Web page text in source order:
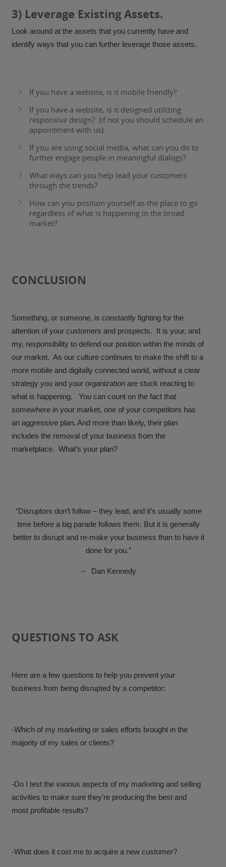
3) Leverage Existing Assets.
Look around at the assets that you currently have and
identify ways that you can further leverage those assets.
If you have a website, is it mobile friendly?
If you have a website, is it designed utilizing
responsive design? (if not you should schedule an
appointment with us)
If you are using social media, what can you do to
further engage people in meaningful dialogs?
What ways can you help lead your customers
through the trends?
How can you position yourself as the place to go
regardless of what is happening in the broad
market?
CONCLUSION
Something, or someone, is constantly fighting for the
attention of your customers and prospects. It is your, and
my, responsibility to defend our position within the minds of
our market. As our culture continues to make the shift to a
more mobile and digitally connected world, without a clear
strategy you and your organization are stuck reacting to
what is happening. You can count on the fact that
somewhere in your market, one of your competitors has
an aggressive plan. And more than likely, their plan
includes the removal of your business from the
marketplace. What’s your plan?
“Disruptors don’t follow – they lead, and it’s usually some
time before a big parade follows them. But it is generally
better to disrupt and re-make your business than to have it
done for you.”
– Dan Kennedy
QUESTIONS TO ASK
Here are a few questions to help you prevent your
business from being disrupted by a competitor:
-Which of my marketing or sales efforts brought in the
majority of my sales or clients?
-Do I test the various aspects of my marketing and selling
activities to make sure they’re producing the best and
most profitable results?
-What does it cost me to acquire a new customer?